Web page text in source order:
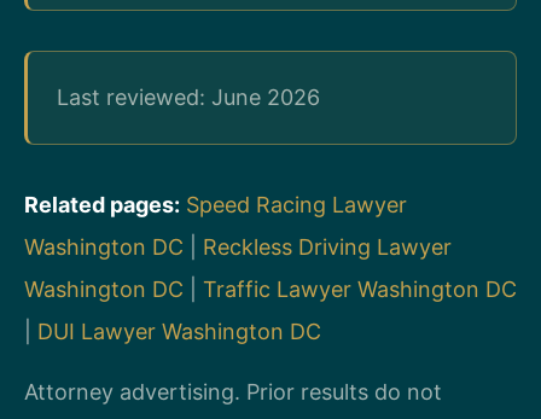
Last reviewed: June 2026
Related pages: Speed Racing Lawyer
Washington DC
Reckless Driving Lawyer
Washington DC
Traffic Lawyer Washington DC
DUI Lawyer Washington DC
Attorney advertising. Prior results do not